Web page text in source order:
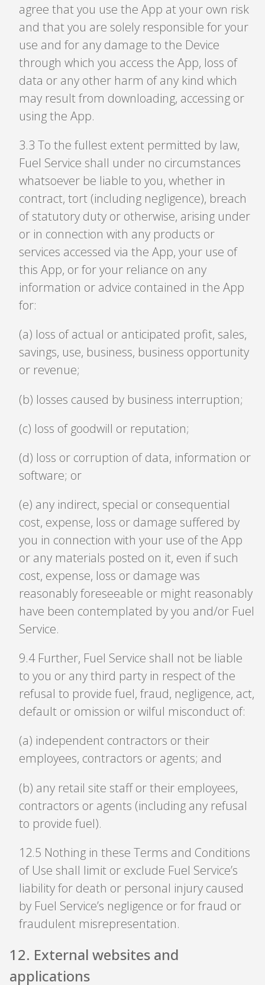
agree that you use the App at your own risk
and that you are solely responsible for your
use and for any damage to the Device
through which you access the App, loss of
data or any other harm of any kind which
may result from downloading, accessing or
using the App.
3.3 To the fullest extent permitted by law,
Fuel Service shall under no circumstances
whatsoever be liable to you, whether in
contract, tort (including negligence), breach
of statutory duty or otherwise, arising under
or in connection with any products or
services accessed via the App, your use of
this App, or for your reliance on any
information or advice contained in the App
for:
(a) loss of actual or anticipated profit, sales,
savings, use, business, business opportunity
or revenue;
(b) losses caused by business interruption;
(c) loss of goodwill or reputation;
(d) loss or corruption of data, information or
software; or
(e) any indirect, special or consequential
cost, expense, loss or damage suffered by
you in connection with your use of the App
or any materials posted on it, even if such
cost, expense, loss or damage was
reasonably foreseeable or might reasonably
have been contemplated by you and/or Fuel
Service.
9.4 Further, Fuel Service shall not be liable
to you or any third party in respect of the
refusal to provide fuel, fraud, negligence, act,
default or omission or wilful misconduct of:
(a) independent contractors or their
employees, contractors or agents; and
(b) any retail site staff or their employees,
contractors or agents (including any refusal
to provide fuel).
12.5 Nothing in these Terms and Conditions
of Use shall limit or exclude Fuel Service’s
liability for death or personal injury caused
by Fuel Service’s negligence or for fraud or
fraudulent misrepresentation.
12. External websites and
applications